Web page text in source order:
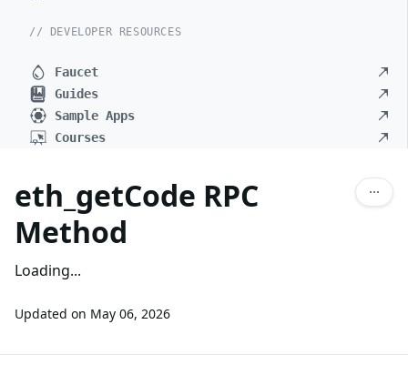
// DEVELOPER RESOURCES
Faucet
Guides
Sample Apps
Courses
eth_getCode RPC
Method
Loading...
Updated on May 06, 2026